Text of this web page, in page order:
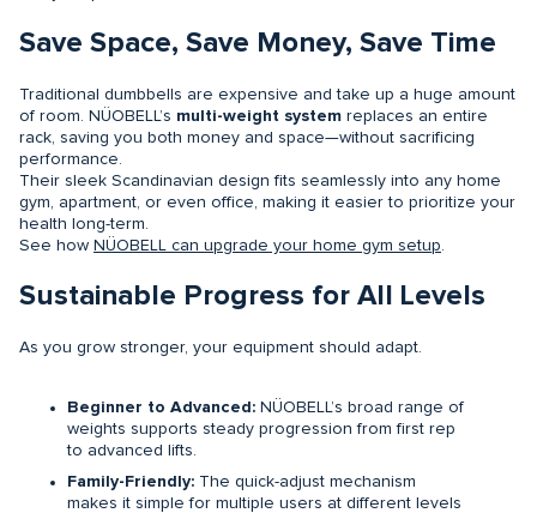
Save Space, Save Money, Save Time
Traditional dumbbells are expensive and take up a huge amount
of room. NÜOBELL’s multi-weight system replaces an entire
rack, saving you both money and space—without sacrificing
performance.
Their sleek Scandinavian design fits seamlessly into any home
gym, apartment, or even office, making it easier to prioritize your
health long-term.
See how NÜOBELL can upgrade your home gym setup
Sustainable Progress for All Levels
As you grow stronger, your equipment should adapt.
Beginner to Advanced: NÜOBELL’s broad range of
weights supports steady progression from first rep
to advanced lifts.
Family-Friendly: The quick-adjust mechanism
makes it simple for multiple users at different levels